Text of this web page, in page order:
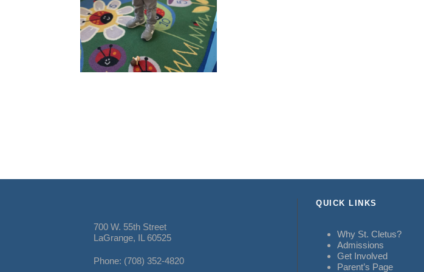
700 W. 55th Street
LaGrange, IL 60525
Phone: (708) 352-4820
QUICK LINKS
Why St. Cletus?
Admissions
Get Involved
Parent’s Page